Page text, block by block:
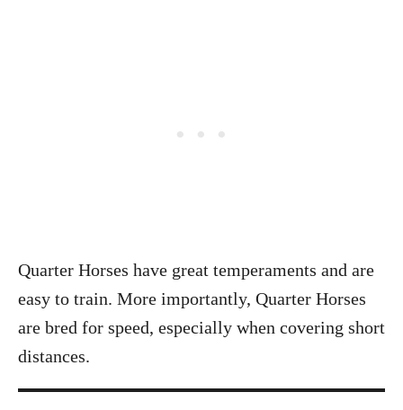
Quarter Horses have great temperaments and are
easy to train. More importantly, Quarter Horses
are bred for speed, especially when covering short
distances.